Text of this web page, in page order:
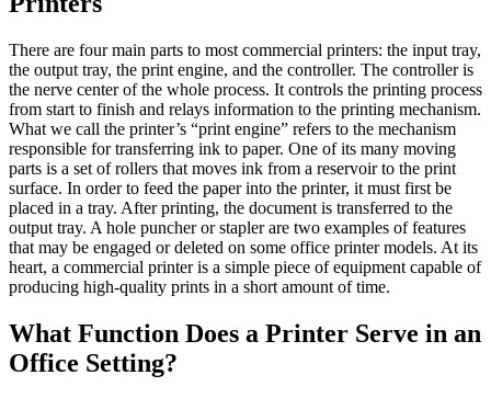
There are four main parts to most commercial printers: the input tray,
the output tray, the print engine, and the controller. The controller is
the nerve center of the whole process. It controls the printing process
from start to finish and relays information to the printing mechanism.
What we call the printer’s “print engine” refers to the mechanism
responsible for transferring ink to paper. One of its many moving
parts is a set of rollers that moves ink from a reservoir to the print
surface. In order to feed the paper into the printer, it must first be
placed in a tray. After printing, the document is transferred to the
output tray. A hole puncher or stapler are two examples of features
that may be engaged or deleted on some office printer models. At its
heart, a commercial printer is a simple piece of equipment capable of
producing high-quality prints in a short amount of time.
What Function Does a Printer Serve in an
Office Setting?